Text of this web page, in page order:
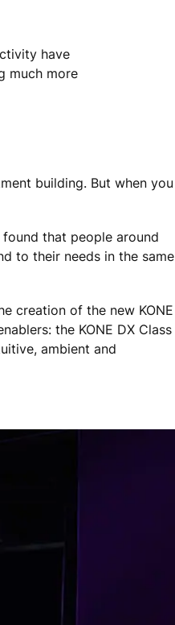
have
much more
building. But when you
that people around
to their needs in the same
creation of the new KONE
the KONE DX Class
ambient and